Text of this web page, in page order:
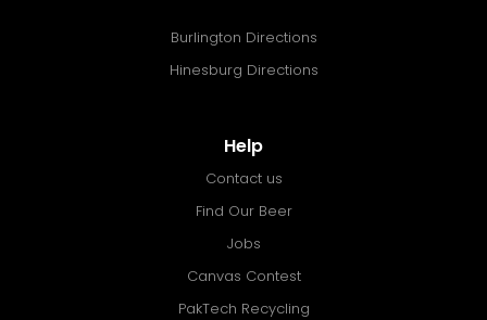
Burlington Directions
Hinesburg Directions
Help
Contact us
Find Our Beer
Jobs
Canvas Contest
PakTech Recycling